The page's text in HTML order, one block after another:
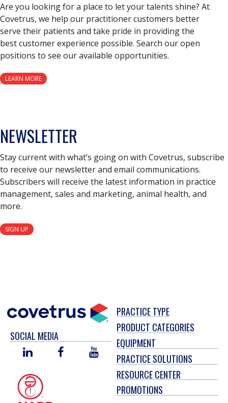
Are you looking for a place to let your talents shine? At
Covetrus, we help our practitioner customers better
serve their patients and take pride in providing the
best customer experience possible. Search our open
positions to see our available opportunities.
LEARN MORE
NEWSLETTER
Stay current with what’s going on with Covetrus, subscribe
to receive our newsletter and email communications.
Subscribers will receive the latest information in practice
management, sales and marketing, animal health, and
more.
SIGN UP
SOCIAL MEDIA
LINKED
FACEBOOKYOU
TUBE
PRACTICE TYPE
PRODUCT CATEGORIES
EQUIPMENT
PRACTICE SOLUTIONS
RESOURCE CENTER
PROMOTIONS